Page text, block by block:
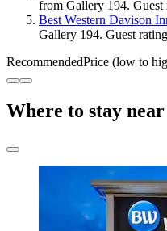
from Gallery 194.
Best Western Davison
Gallery 194. Guest
RecommendedPrice (low to
Where to stay